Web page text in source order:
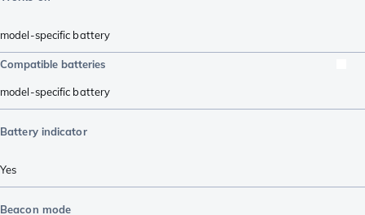
model-specific battery
Compatible batteries
model-specific battery
Battery indicator
Yes
Beacon mode